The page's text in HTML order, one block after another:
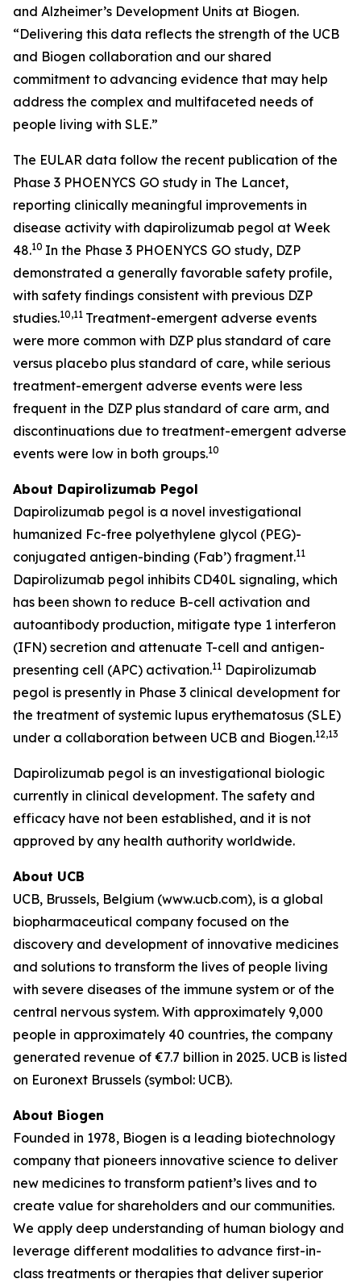
and Alzheimer’s Development Units at Biogen.
“Delivering this data reflects the strength of the UCB
and Biogen collaboration and our shared
commitment to advancing evidence that may help
address the complex and multifaceted needs of
people living with SLE.”
The EULAR data follow the recent publication of the
Phase 3 PHOENYCS GO study in The Lancet,
reporting clinically meaningful improvements in
disease activity with dapirolizumab pegol at Week
48.10 In the Phase 3 PHOENYCS GO study, DZP
demonstrated a generally favorable safety profile,
with safety findings consistent with previous DZP
studies.10,11 Treatment-emergent adverse events
were more common with DZP plus standard of care
versus placebo plus standard of care, while serious
treatment-emergent adverse events were less
frequent in the DZP plus standard of care arm, and
discontinuations due to treatment-emergent adverse
events were low in both groups.10
About Dapirolizumab Pegol
Dapirolizumab pegol is a novel investigational
humanized Fc-free polyethylene glycol (PEG)-
conjugated antigen-binding (Fab’) fragment.11
Dapirolizumab pegol inhibits CD40L signaling, which
has been shown to reduce B-cell activation and
autoantibody production, mitigate type 1 interferon
(IFN) secretion and attenuate T-cell and antigen-
presenting cell (APC) activation.11 Dapirolizumab
pegol is presently in Phase 3 clinical development for
the treatment of systemic lupus erythematosus (SLE)
under a collaboration between UCB and Biogen.12,13
Dapirolizumab pegol is an investigational biologic
currently in clinical development. The safety and
efficacy have not been established, and it is not
approved by any health authority worldwide.
About UCB
UCB, Brussels, Belgium (www.ucb.com), is a global
biopharmaceutical company focused on the
discovery and development of innovative medicines
and solutions to transform the lives of people living
with severe diseases of the immune system or of the
central nervous system. With approximately 9,000
people in approximately 40 countries, the company
generated revenue of €7.7 billion in 2025. UCB is listed
on Euronext Brussels (symbol: UCB).
About Biogen
Founded in 1978, Biogen is a leading biotechnology
company that pioneers innovative science to deliver
new medicines to transform patient’s lives and to
create value for shareholders and our communities.
We apply deep understanding of human biology and
leverage different modalities to advance first-in-
class treatments or therapies that deliver superior